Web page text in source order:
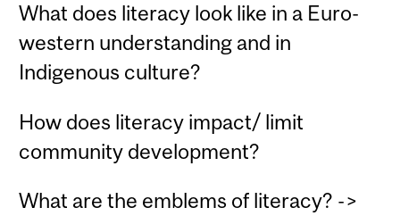
What does literacy look like in a Euro-
western understanding and in
Indigenous culture?
How does literacy impact/ limit
community development?
What are the emblems of literacy? ->